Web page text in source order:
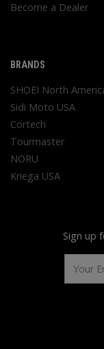
Become a Dealer
BRANDS
SHOEI North
Sidi Moto USA
Cortech
Tourmaster
NORU
Kriega USA
Sign up